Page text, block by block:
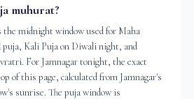
muhurat?
midnight window used for Maha
Kali Puja on Diwali night, and
For Jamnagar tonight, the exact
of this page, calculated from Jamnagar's
sunrise. The puja window is